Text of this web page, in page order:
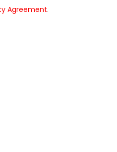
Agreement.